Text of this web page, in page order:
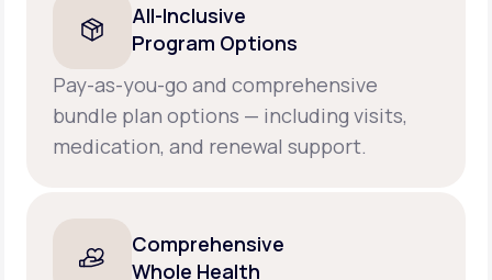
All-Inclusive
Program Options
Pay-as-you-go and comprehensive
bundle plan options — including visits,
medication, and renewal support.
Comprehensive
Whole Health